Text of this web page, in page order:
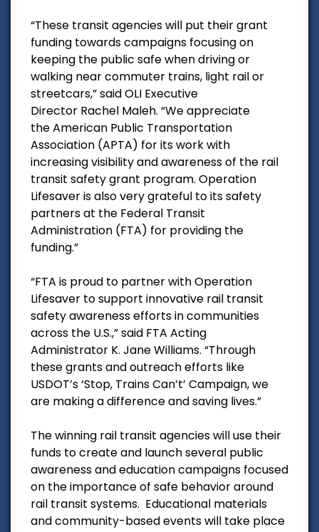
“These transit agencies will put their grant
funding towards campaigns focusing on
keeping the public safe when driving or
walking near commuter trains, light rail or
streetcars,” said OLI Executive
Director Rachel Maleh. “We appreciate
the American Public Transportation
Association (APTA) for its work with
increasing visibility and awareness of the rail
transit safety grant program. Operation
Lifesaver is also very grateful to its safety
partners at the Federal Transit
Administration (FTA) for providing the
funding.”
“FTA is proud to partner with Operation
Lifesaver to support innovative rail transit
safety awareness efforts in communities
across the U.S.,” said FTA Acting
Administrator K. Jane Williams. “Through
these grants and outreach efforts like
USDOT’s ‘Stop, Trains Can’t’ Campaign, we
are making a difference and saving lives.”
The winning rail transit agencies will use their
funds to create and launch several public
awareness and education campaigns focused
on the importance of safe behavior around
rail transit systems. Educational materials
and community-based events will take place